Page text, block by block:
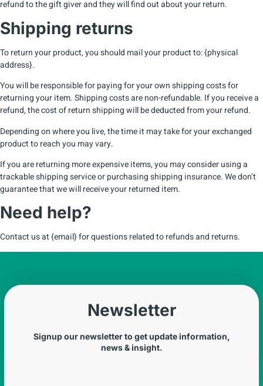
refund to the gift giver and they will find out about your return.
Shipping returns
To return your product, you should mail your product to: {physical
address}.
You will be responsible for paying for your own shipping costs for
returning your item. Shipping costs are non-refundable. If you receive a
refund, the cost of return shipping will be deducted from your refund.
Depending on where you live, the time it may take for your exchanged
product to reach you may vary.
If you are returning more expensive items, you may consider using a
trackable shipping service or purchasing shipping insurance. We don’t
guarantee that we will receive your returned item.
Need help?
Contact us at {email} for questions related to refunds and returns.
Newsletter
Signup our newsletter to get update information,
news & insight.